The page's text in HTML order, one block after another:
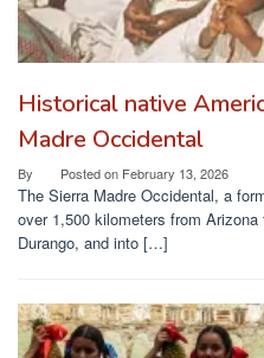
Historical native
Madre Occidental
By Posted on February 13, 2026
The Sierra Madre Occidental, a
over 1,500 kilometers from Arizona
Durango, and into […]